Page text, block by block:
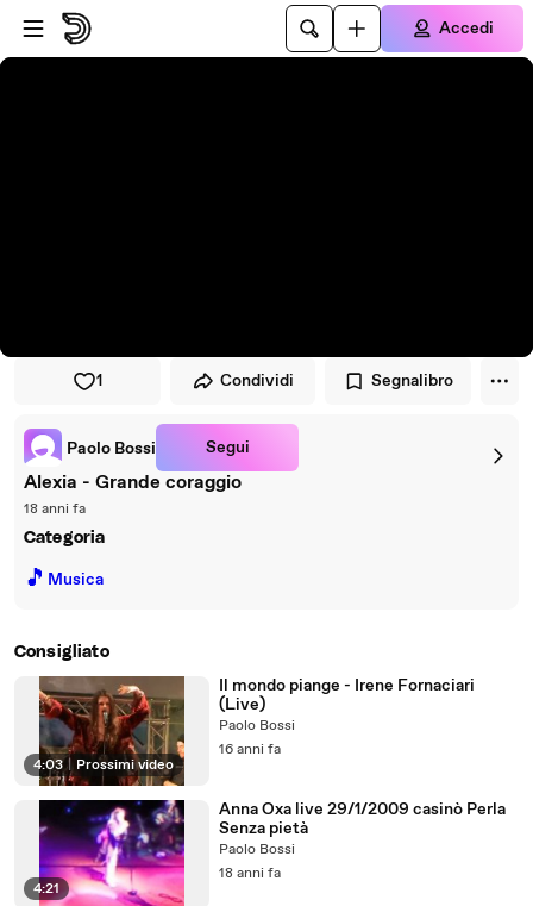
Vai al lettore
Passa al contenuto principale
Accedi
1 Condividi Segnalibro
Paolo Bossi Segui
Alexia - Grande coraggio
18 anni fa
Categoria
🎵 Musica
Consigliato
4:03 Prossimi video
Il mondo piange - Irene Fornaciari
(Live)
Paolo Bossi
16 anni fa
4:21
Anna Oxa live 29/1/2009 casinò Perla
Senza pietà
Paolo Bossi
18 anni fa